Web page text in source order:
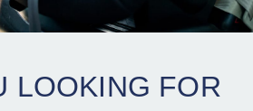
LOOKING FOR